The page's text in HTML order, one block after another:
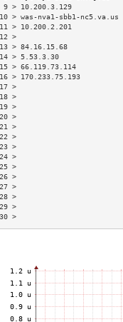
9 > 10.200.3.129
10 > was-nva1-sbb1-
11 > 10.200.2.201
13 > 84.16.15.68
14 > 5.53.3.30
15 > 66.119.73.114
16 > 170.233.75.193